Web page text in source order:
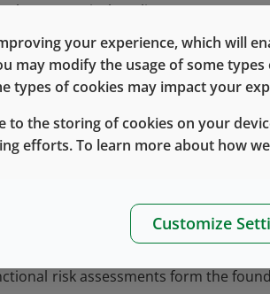
quality system).
controls) changes
management protocol)
changes
risk assessments form the
your experience, which will
may modify the usage of some types
types of cookies may impact your
to the storing of cookies on your
efforts. To learn more about how
Customize